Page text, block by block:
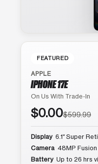
FEATURED
APPLE
IPHONE 17E
On Us With Trade-In
$0.00$599.99
Display 6.1″ Super
Camera 48MP Fusion
Battery Up to 26 hrs